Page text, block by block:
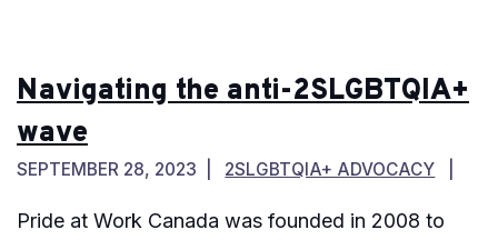
Navigating the anti-2SLGBTQIA+
wave
SEPTEMBER 28, 2023 2SLGBTQIA+ ADVOCACY
Pride at Work Canada was founded in 2008 to